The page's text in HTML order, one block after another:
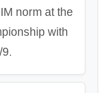
norm at the
with
9.